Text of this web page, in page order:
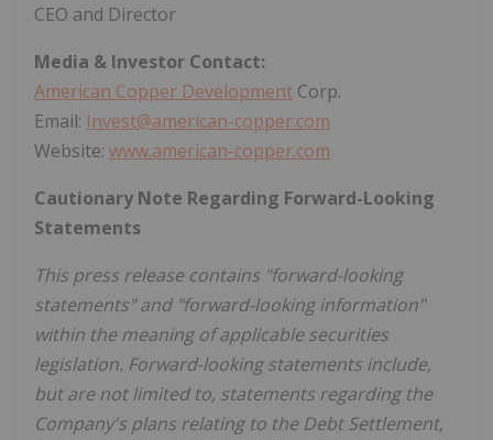
CEO and Director
Media & Investor Contact:
American Copper Development Corp.
Email: Invest@american-copper.com
Website: www.american-copper.com
Cautionary Note Regarding Forward-Looking
Statements
This press release contains "forward-looking
statements" and "forward-looking information"
within the meaning of applicable securities
legislation. Forward-looking statements include,
but are not limited to, statements regarding the
Company's plans relating to the Debt Settlement,